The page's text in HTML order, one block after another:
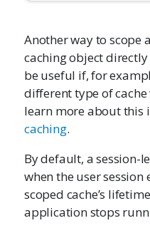
Another way to scope
caching object directly
be useful if, for
different type of cache
learn more about this
caching.
By default, a session-
when the user
scoped cache’s
application stops